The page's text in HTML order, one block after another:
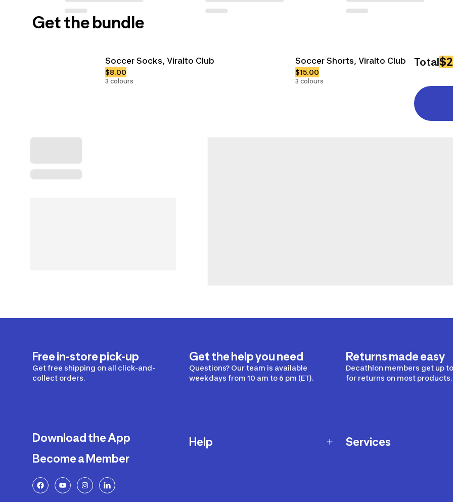
Get the bundle
Soccer Socks, Viralto Club
$8.00
3 colours
Soccer Shorts, Viralto Club
$15.00
3 colours
Total
Free in-store pick-up
Get free shipping on all click-and-
collect orders.
Get the help you need
Questions? Our team is available
weekdays from 10 am to 6 pm (ET).
Returns made easy
Decathlon members get up
for returns on most products.
Download the App
Become a Member
Help Services